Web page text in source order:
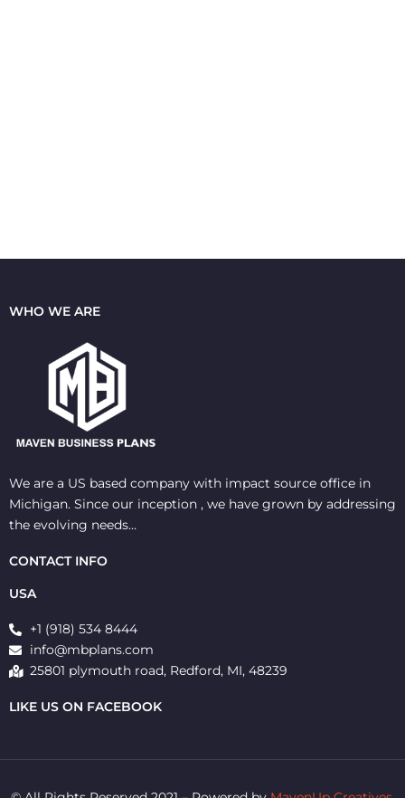
WHO WE ARE
We are a US based company with impact source office in
Michigan. Since our inception , we have grown by addressing
the evolving needs…
CONTACT INFO
USA
+1 (918) 534 8444
info@mbplans.com
25801 plymouth road, Redford, MI, 48239
LIKE US ON FACEBOOK